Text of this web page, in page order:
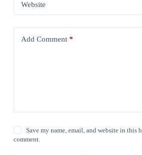
Website
Add Comment*
Save my name, email, and website in this
comment.